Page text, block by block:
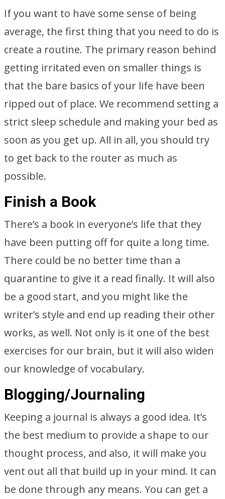
If you want to have some sense of being
average, the first thing that you need to do is
create a routine. The primary reason behind
getting irritated even on smaller things is
that the bare basics of your life have been
ripped out of place. We recommend setting a
strict sleep schedule and making your bed as
soon as you get up. All in all, you should try
to get back to the router as much as
possible.
Finish a Book
There’s a book in everyone’s life that they
have been putting off for quite a long time.
There could be no better time than a
quarantine to give it a read finally. It will also
be a good start, and you might like the
writer’s style and end up reading their other
works, as well. Not only is it one of the best
exercises for our brain, but it will also widen
our knowledge of vocabulary.
Blogging/Journaling
Keeping a journal is always a good idea. It’s
the best medium to provide a shape to our
thought process, and also, it will make you
vent out all that build up in your mind. It can
be done through any means. You can get a